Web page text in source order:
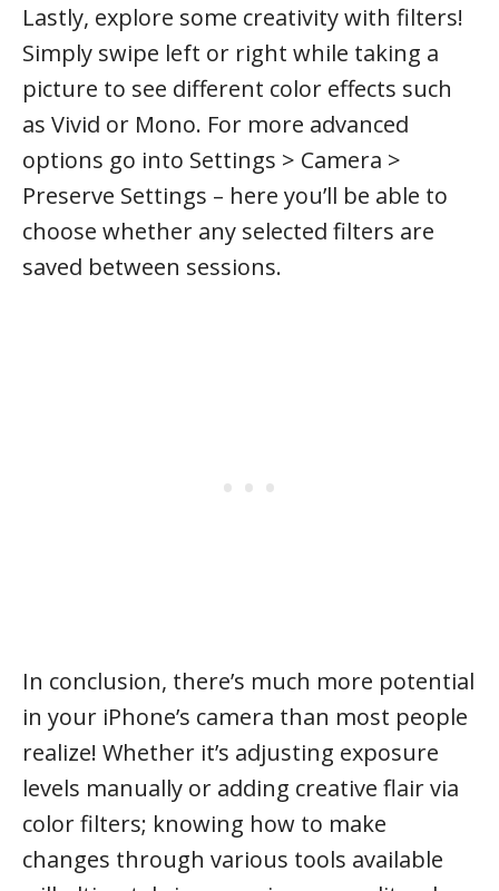
Lastly, explore some creativity with filters!
Simply swipe left or right while taking a
picture to see different color effects such
as Vivid or Mono. For more advanced
options go into Settings > Camera >
Preserve Settings – here you’ll be able to
choose whether any selected filters are
saved between sessions.
In conclusion, there’s much more potential
in your iPhone’s camera than most people
realize! Whether it’s adjusting exposure
levels manually or adding creative flair via
color filters; knowing how to make
changes through various tools available